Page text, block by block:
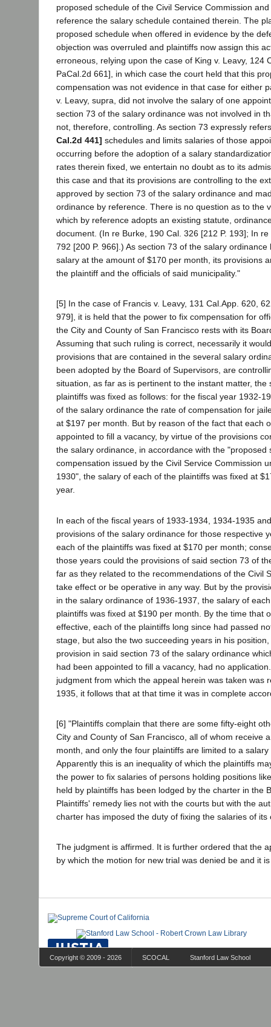
proposed schedule of the Civil Service Commission
reference the salary schedule contained therein. The
proposed schedule when offered in evidence by the
objection was overruled and plaintiffs now assign this
erroneous, relying upon the case of King v. Leavy, 124
PaCal.2d 661], in which case the court held that this
compensation was not evidence in that case for either
v. Leavy, supra, did not involve the salary of one
section 73 of the salary ordinance was not involved in
not, therefore, controlling. As section 73 expressly
Cal.2d 441] schedules and limits salaries of those
occurring before the adoption of a salary
rates therein fixed, we entertain no doubt as to its
this case and that its provisions are controlling to the
approved by section 73 of the salary ordinance and
ordinance by reference. There is no question as to the
which by reference adopts an existing statute,
document. (In re Burke, 190 Cal. 326 [212 P. 193]; In
792 [200 P. 966].) As section 73 of the salary ordinance
salary at the amount of $170 per month, its provisions
the plaintiff and the officials of said municipality."
[5] In the case of Francis v. Leavy, 131 Cal.App. 620,
979], it is held that the power to fix compensation for
the City and County of San Francisco rests with its
Assuming that such ruling is correct, necessarily it
provisions that are contained in the several salary
been adopted by the Board of Supervisors, are
situation, as far as is pertinent to the instant matter, the
plaintiffs was fixed as follows: for the fiscal year 1932-
of the salary ordinance the rate of compensation for
at $197 per month. But by reason of the fact that each
appointed to fill a vacancy, by virtue of the provisions
the salary ordinance, in accordance with the "proposed
compensation issued by the Civil Service Commission
1930", the salary of each of the plaintiffs was fixed at
year.
In each of the fiscal years of 1933-1934, 1934-1935
provisions of the salary ordinance for those respective
each of the plaintiffs was fixed at $170 per month;
those years could the provisions of said section 73 of
far as they related to the recommendations of the Civil
take effect or be operative in any way. But by the
in the salary ordinance of 1936-1937, the salary of
plaintiffs was fixed at $190 per month. By the time that
effective, each of the plaintiffs long since had passed
stage, but also the two succeeding years in his
provision in said section 73 of the salary ordinance
had been appointed to fill a vacancy, had no
judgment from which the appeal herein was taken was
1935, it follows that at that time it was in complete
[6] "Plaintiffs complain that there are some fifty-eight
City and County of San Francisco, all of whom receive
month, and only the four plaintiffs are limited to a
Apparently this is an inequality of which the plaintiffs
the power to fix salaries of persons holding positions
held by plaintiffs has been lodged by the charter in the
Plaintiffs' remedy lies not with the courts but with the
charter has imposed the duty of fixing the salaries of its
The judgment is affirmed. It is further ordered that the
by which the motion for new trial was denied be and it
Copyright © 2009 - 2026 SCOCAL Stanford Law School